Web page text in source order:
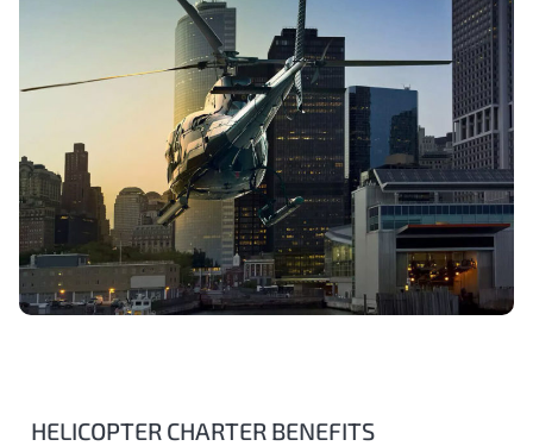
HELICOPTER CHARTER BENEFITS